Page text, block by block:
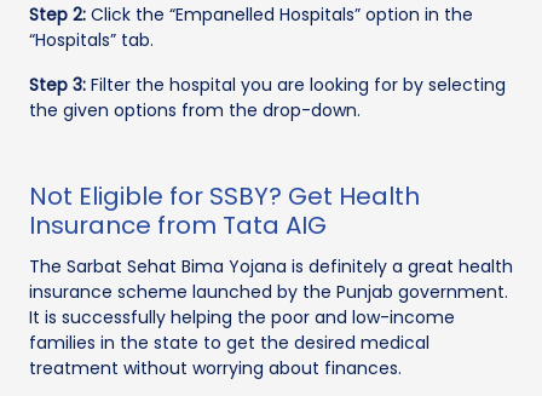
Step 2: Click the “Empanelled Hospitals” option in the
“Hospitals” tab.
Step 3: Filter the hospital you are looking for by selecting
the given options from the drop-down.
Not Eligible for SSBY? Get Health
Insurance from Tata AIG
The Sarbat Sehat Bima Yojana is definitely a great health
insurance scheme launched by the Punjab government.
It is successfully helping the poor and low-income
families in the state to get the desired medical
treatment without worrying about finances.